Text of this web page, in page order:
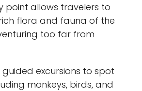
point allows travelers to
flora and fauna of the
too far from
guided excursions to spot
monkeys, birds, and